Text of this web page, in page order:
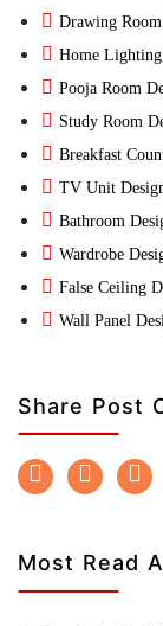
Drawing
Home Lighting
Pooja Room
Study Room
Breakfast
TV Unit
Bathroom
Wardrobe
False Ceiling
Wall Panel
Share Post
Most Read